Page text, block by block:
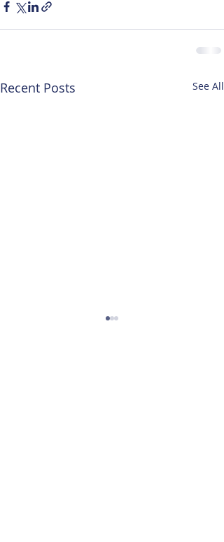
Recent Posts See All